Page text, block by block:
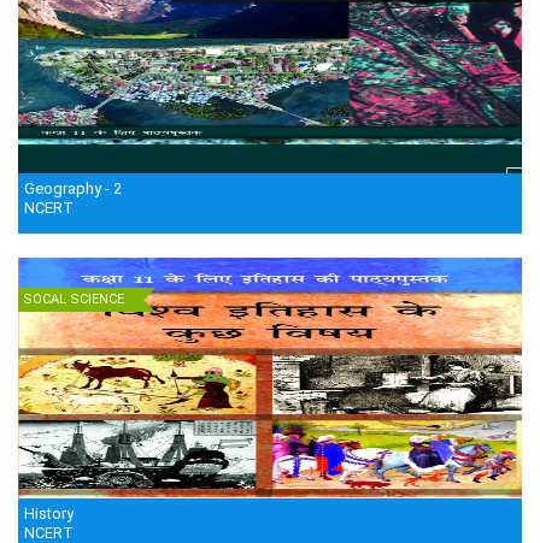
Geography - 2
NCERT
SOCAL SCIENCE
History
NCERT